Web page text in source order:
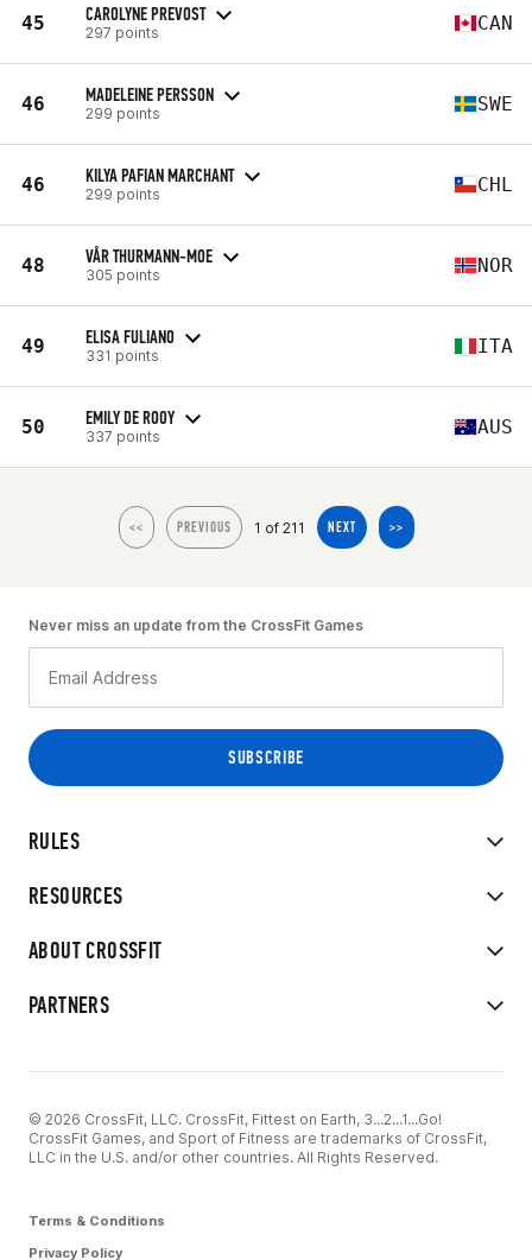
45 CAROLYNE PREVOST
297 points CAN
46 MADELEINE PERSSON
299 points SWE
46 KILYA PAFIAN MARCHANT
299 points CHL
48 VÅR THURMANN-MOE
305 points NOR
49 ELISA FULIANO
331 points ITA
50 EMILY DE ROOY
337 points AUS
<< PREVIOUS 1 of 211 NEXT >>
RULES
RESOURCES
ABOUT CROSSFIT
PARTNERS
Never miss an update from the CrossFit Games
© 2026 CrossFit, LLC. CrossFit, Fittest on Earth, 3...2...1...Go!
CrossFit Games, and Sport of Fitness are trademarks of CrossFit,
LLC in the U.S. and/or other countries. All Rights Reserved.
Terms & Conditions
Privacy Policy